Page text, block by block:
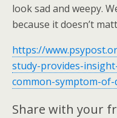
look sad and weepy.
because it doesn’t
https://
study-provides-
common-symptom-of-
Share with your